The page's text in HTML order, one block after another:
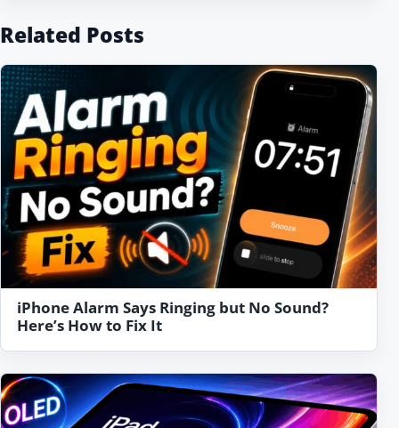
Related Posts
iPhone Alarm Says Ringing but No Sound?
Here’s How to Fix It